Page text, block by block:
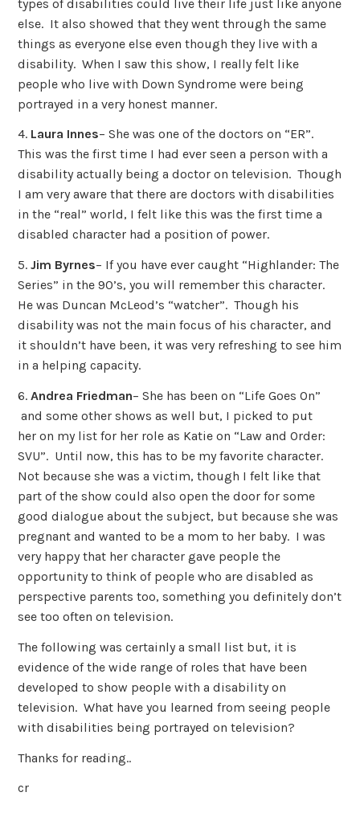
types of disabilities could live their life just like anyone
else. It also showed that they went through the same
things as everyone else even though they live with a
disability. When I saw this show, I really felt like
people who live with Down Syndrome were being
portrayed in a very honest manner.
4. Laura Innes– She was one of the doctors on “ER”.
This was the first time I had ever seen a person with a
disability actually being a doctor on television. Though
I am very aware that there are doctors with disabilities
in the “real” world, I felt like this was the first time a
disabled character had a position of power.
5.Jim Byrnes– If you have ever caught “Highlander: The
Series” in the 90’s, you will remember this character.
He was Duncan McLeod’s “watcher”. Though his
disability was not the main focus of his character, and
it shouldn’t have been, it was very refreshing to see him
in a helping capacity.
6.Andrea Friedman– She has been on “Life Goes On”
and some other shows as well but, I picked to put
her on my list for her role as Katie on “Law and Order:
SVU”. Until now, this has to be my favorite character.
Not because she was a victim, though I felt like that
part of the show could also open the door for some
good dialogue about the subject, but because she was
pregnant and wanted to be a mom to her baby. I was
very happy that her character gave people the
opportunity to think of people who are disabled as
perspective parents too, something you definitely don’t
see too often on television.
The following was certainly a small list but, it is
evidence of the wide range of roles that have been
developed to show people with a disability on
television. What have you learned from seeing people
with disabilities being portrayed on television?
Thanks for reading..
cr